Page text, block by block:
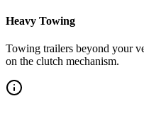
Heavy Towing
Towing trailers beyond your
on the clutch mechanism.